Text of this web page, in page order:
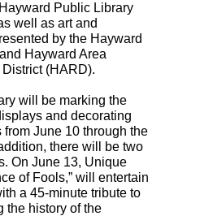
Public Library
well as art and
by the Hayward
Hayward Area
(HARD).
will be marking the
and decorating
from June 10 through the
there will be two
On June 13, Unique
of Fools,” will entertain
a 45-minute tribute to
the history of the